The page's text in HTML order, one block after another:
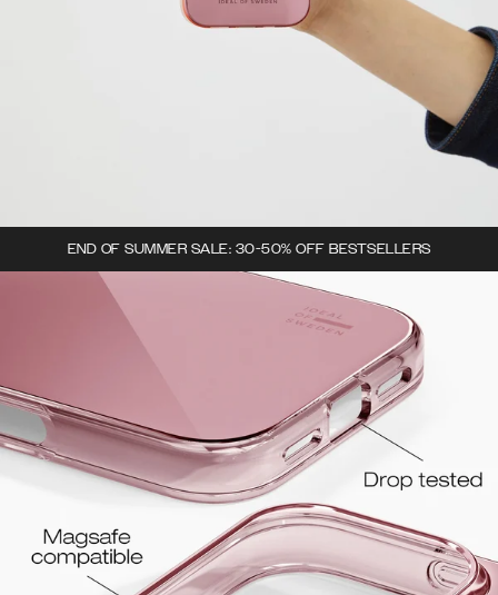
END OF SUMMER SALE: 30-50% OFF BESTSELLERS